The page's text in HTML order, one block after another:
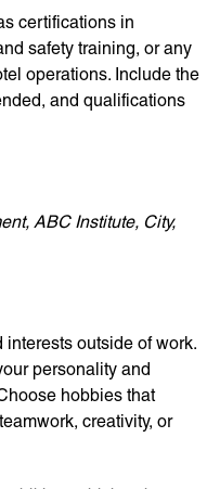
certifications in
safety training, or any
operations. Include the
and qualifications
ABC Institute, City,
outside of work.
personality and
hobbies that
creativity, or